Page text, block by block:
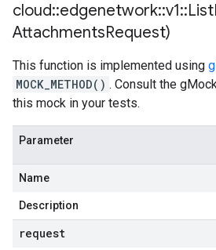
cloud::edgenetwork::v1::List
AttachmentsRequest)
This function is implemented using
MOCK_METHOD() . Consult the
this mock in your tests.
Parameter
Name
Description
request